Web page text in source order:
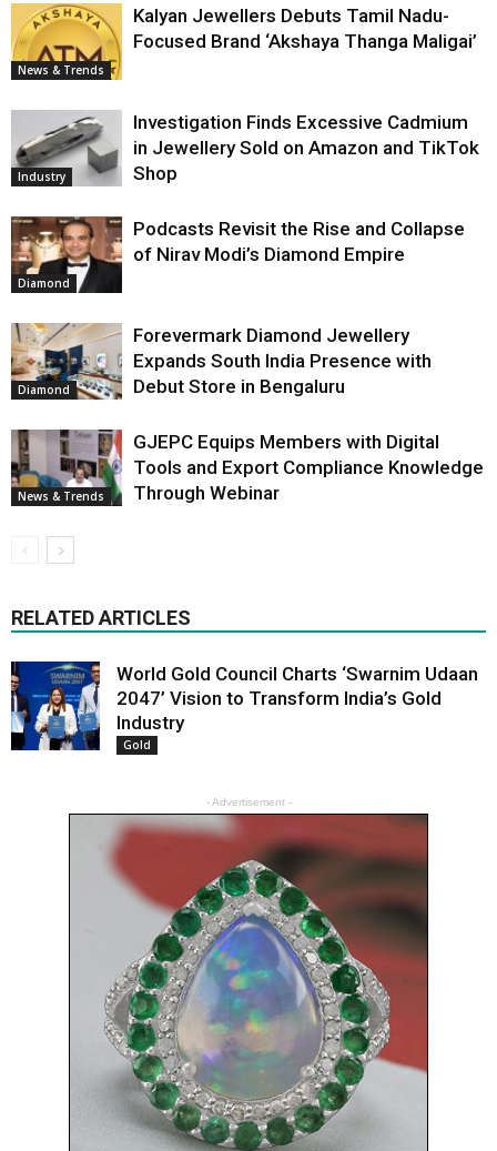
News & Trends
Kalyan Jewellers Debuts Tamil Nadu-
Focused Brand ‘Akshaya Thanga Maligai’
Industry
Investigation Finds Excessive Cadmium
in Jewellery Sold on Amazon and TikTok
Shop
Diamond
Podcasts Revisit the Rise and Collapse
of Nirav Modi’s Diamond Empire
Diamond
Forevermark Diamond Jewellery
Expands South India Presence with
Debut Store in Bengaluru
News & Trends
GJEPC Equips Members with Digital
Tools and Export Compliance Knowledge
Through Webinar
RELATED ARTICLES
World Gold Council Charts ‘Swarnim Udaan
2047’ Vision to Transform India’s Gold
Industry
Gold
- Advertisement -